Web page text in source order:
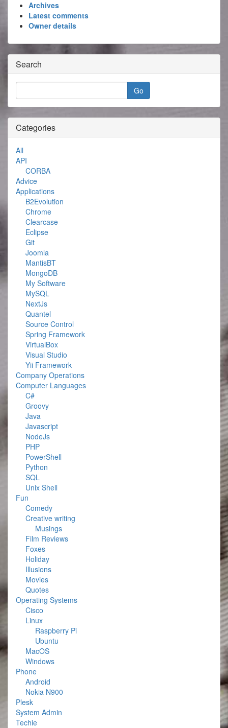
Archives
Latest comments
Owner details
Search
Categories
All
API
CORBA
Advice
Applications
B2Evolution
Chrome
Clearcase
Eclipse
Git
Joomla
MantisBT
MongoDB
My Software
MySQL
NextJs
Quantel
Source Control
Spring Framework
VirtualBox
Visual Studio
Yii Framework
Company Operations
Computer Languages
C#
Groovy
Java
Javascript
NodeJs
PHP
PowerShell
Python
SQL
Unix Shell
Fun
Comedy
Creative writing
Musings
Film Reviews
Foxes
Holiday
Illusions
Movies
Quotes
Operating Systems
Cisco
Linux
Raspberry Pi
Ubuntu
MacOS
Windows
Phone
Android
Nokia N900
Plesk
System Admin
Techie